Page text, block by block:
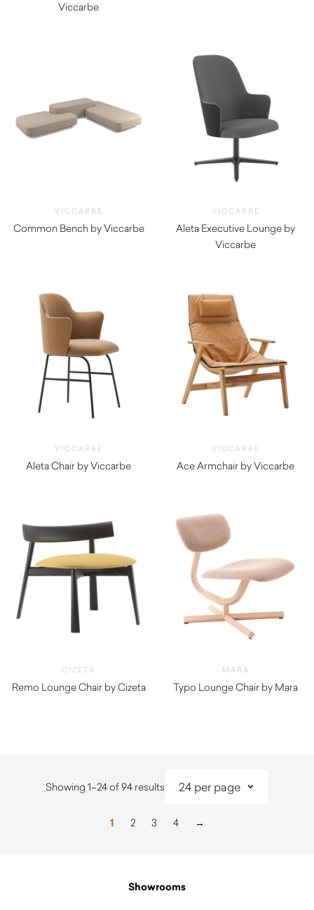
Viccarbe
VICCARBE
Common Bench by Viccarbe
VICCARBE
Aleta Executive Lounge by
Viccarbe
VICCARBE
Aleta Chair by Viccarbe
VICCARBE
Ace Armchair by Viccarbe
CIZETA
Remo Lounge Chair by Cizeta
MARA
Typo Lounge Chair by Mara
Showing 1–24 of 94 results Sorted
latest
1 2 3 4 →
Showrooms